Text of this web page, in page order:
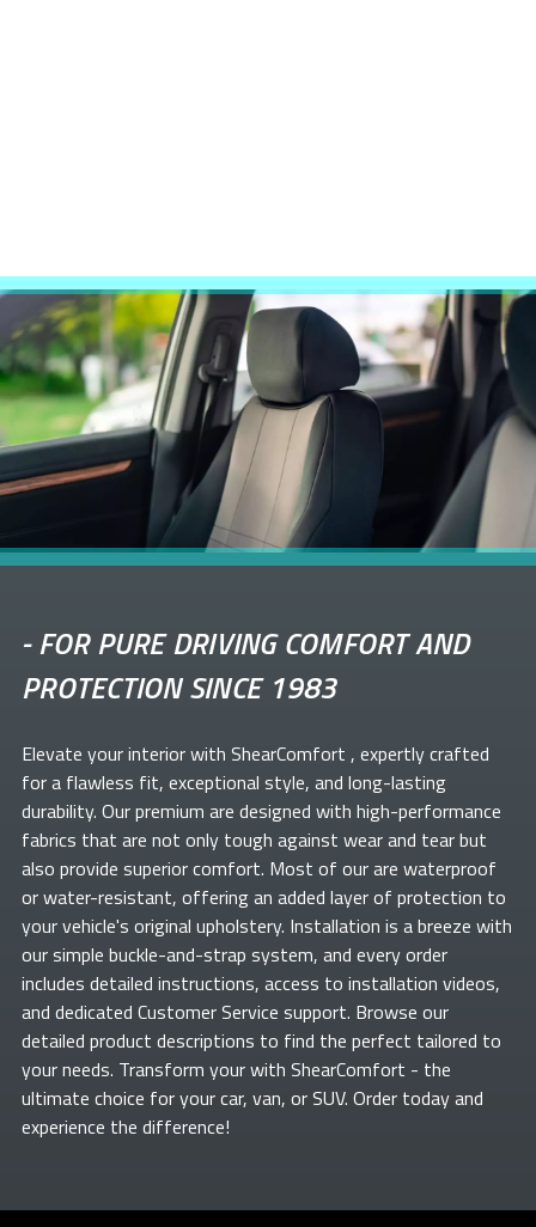
-FOR PURE DRIVING COMFORT AND
PROTECTION SINCE 1983
Elevate yourinterior with ShearComfort , expertly crafted
for a flawless fit, exceptional style, and long-lasting
durability. Our premium are designed with high-performance
fabrics that are not only tough against wear and tear but
also provide superior comfort. Most of ourare waterproof
or water-resistant, offering an added layer of protection to
your vehicle's original upholstery. Installation is a breeze with
our simple buckle-and-strap system, and every order
includes detailed instructions, access to installation videos,
and dedicated Customer Service support. Browse our
detailed product descriptions to find the perfect tailored to
your needs. Transform yourwith ShearComfort - the
ultimate choice for your car, van, or SUV. Order today and
experience the difference!